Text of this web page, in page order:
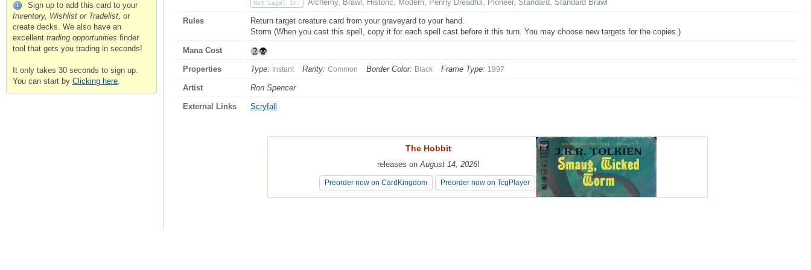
Sign up to add this card to your
Inventory, Wishlist or Tradelist, or
create decks. We also have an
excellent trading opportunities finder
tool that gets you trading in seconds!
It only takes 30 seconds to sign up.
You can start by Clicking here.
Not Legal In: Alchemy, Brawl, Historic, Modern, Penny Dreadful, Pioneer, Standard, Standard Brawl
Rules
Return target creature card from your graveyard to your hand.
Storm (When you cast this spell, copy it for each spell cast before it this turn. You may choose new targets for the copies.)
Mana Cost
Properties Type: Instant Rarity: Common Border Color: Black Frame Type: 1997
Artist Ron Spencer
External Links Scryfall
The Hobbit
releases onAugust 14, 2026!
Preorder now on CardKingdom Preorder now on TcgPlayer
The Hobbit
releases onAugust 14, 2026!
Preorder now on CardKingdom Preorder now on TcgPlayer